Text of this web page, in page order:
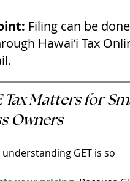
Filing can be done
Hawai‘i Tax
Tax Matters for
Owners
understanding GET is so